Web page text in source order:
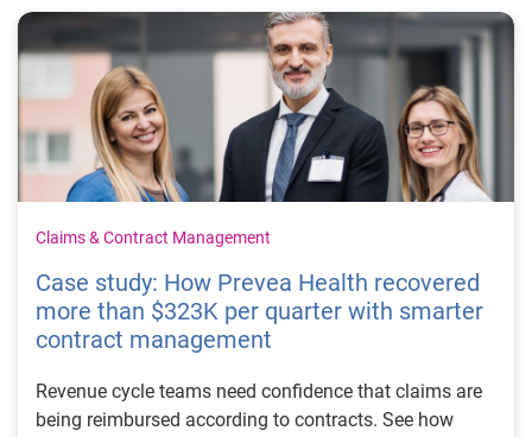
Claims & Contract Management
Case study: How Prevea Health recovered
more than $323K per quarter with smarter
contract management
Revenue cycle teams need confidence that claims are
being reimbursed according to contracts. See how